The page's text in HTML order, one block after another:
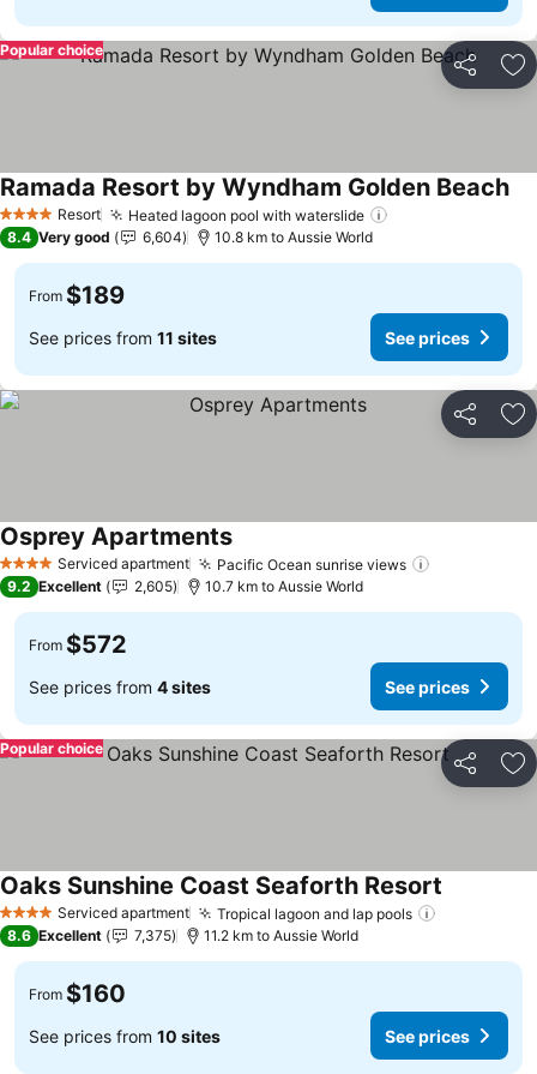
Share
Popular choice
4 Stars Resort Heated lagoon pool with waterslide
Ramada Resort by Wyndham Golden Beach
8.4 Very good 6,604 10.8 km to Aussie World
From $189
See prices from 11 sites See prices
Share
4 Stars Serviced apartment Pacific Ocean sunrise views
Osprey ApartmentsSee prices
9.2 Excellent 2,605 10.7 km to Aussie World
From $572
See prices from 4 sites See prices
Share
Popular choice
4 Stars Serviced apartment Tropical lagoon and lap pools
Oaks Sunshine Coast Seaforth Resort
8.6 Excellent 7,375 11.2 km to Aussie World
From $160
See prices from 10 sites See prices